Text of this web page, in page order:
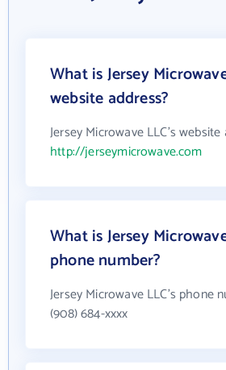
What is Jersey
website address?
Jersey Microwave LLC's website
http://jerseymicrowave.com
What is Jersey
phone number?
Jersey Microwave LLC's phone
(908) 684-xxxx